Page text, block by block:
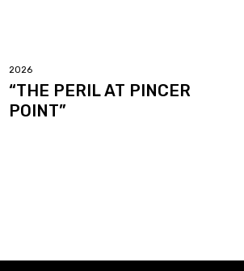
2026
“THE PERIL AT PINCER
POINT”